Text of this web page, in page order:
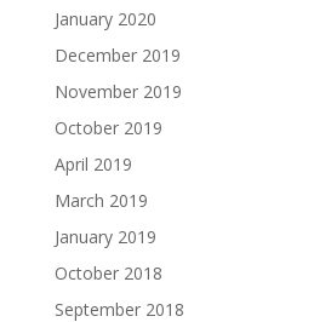
January 2020
December 2019
November 2019
October 2019
April 2019
March 2019
January 2019
October 2018
September 2018